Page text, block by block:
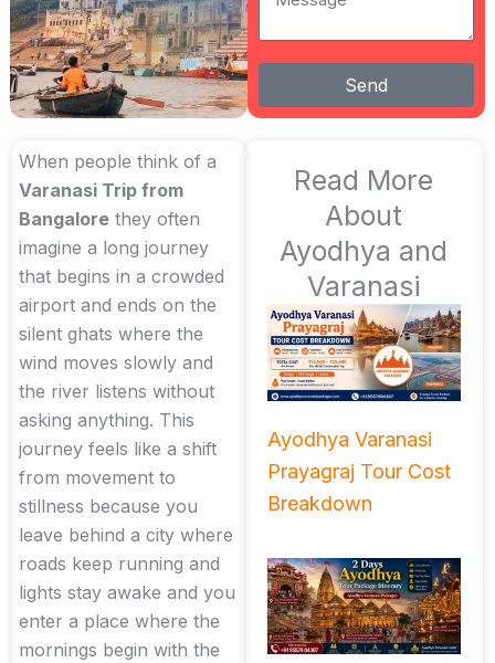
Send
When people think of a
Varanasi Trip from
Bangalore they often
imagine a long journey
that begins in a crowded
airport and ends on the
silent ghats where the
wind moves slowly and
the river listens without
asking anything. This
journey feels like a shift
from movement to
stillness because you
leave behind a city where
roads keep running and
lights stay awake and you
enter a place where the
mornings begin with the
Read More
About
Ayodhya and
Varanasi
Ayodhya Varanasi
Prayagraj Tour Cost
Breakdown